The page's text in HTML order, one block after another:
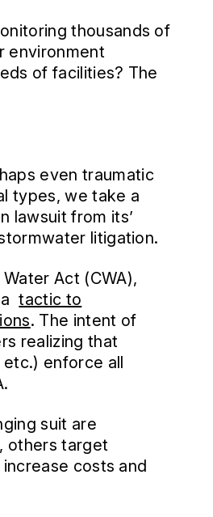
thousands of
environment
of facilities? The
even traumatic
types, we take a
lawsuit from its’
litigation.
Act (CWA),
atactic to
. The intent of
realizing that
enforce all
suit are
others target
costs and